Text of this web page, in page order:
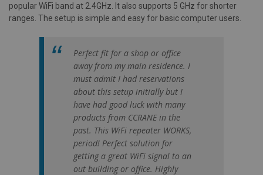
popular WiFi band at 2.4GHz. It also supports 5 GHz for shorter
ranges. The setup is simple and easy for basic computer users.
Perfect fit for a shop or office
away from my main residence. I
must admit I had reservations
about this setup initially but I
have had good luck with many
products from CCRANE in the
past. This WiFi repeater WORKS,
period! Perfect solution for
getting a great WiFi signal to an
out building or office. Highly